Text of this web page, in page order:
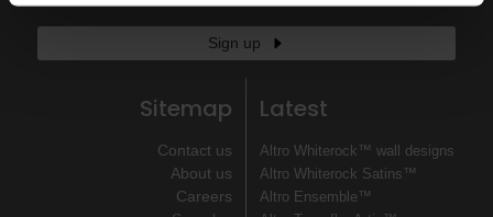
Sign up
Sitemap
Contact us
About us
Careers
Latest
Altro Whiterock™ wall designs
Altro Whiterock Satins™
Altro Ensemble™